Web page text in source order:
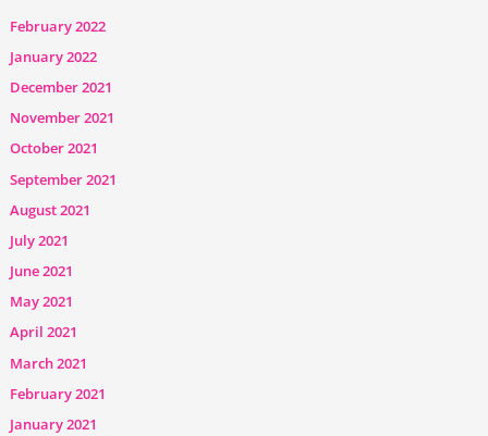
February 2022
January 2022
December 2021
November 2021
October 2021
September 2021
August 2021
July 2021
June 2021
May 2021
April 2021
March 2021
February 2021
January 2021